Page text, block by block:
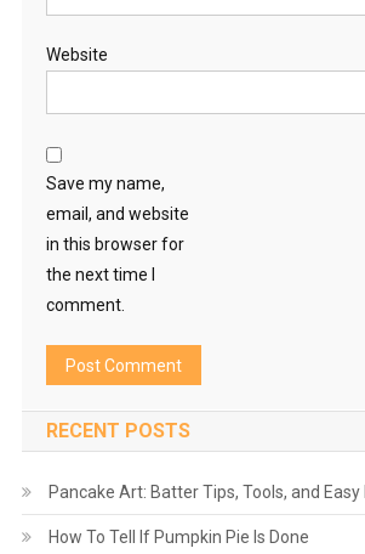
Website
Save my name,
email, and website
in this browser for
the next time I
comment.
RECENT POSTS
Pancake Art: Batter Tips, Tools, and Easy
How To Tell If Pumpkin Pie Is Done